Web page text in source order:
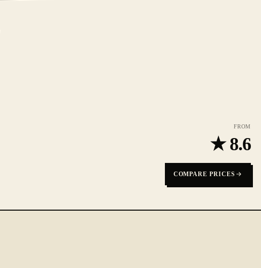
FROM
★8.6
COMPARE PRICES